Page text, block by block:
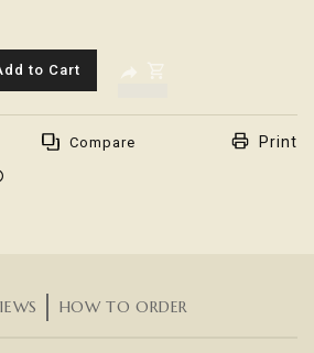
en.products.product.decrease
missing:
to Cart
Compare Print
HOW TO ORDER